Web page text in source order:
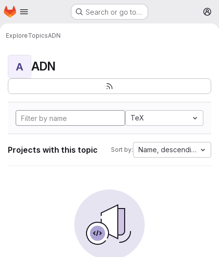
Skip to main content
Homepage Search or go to…
ExploreTopicsADN
A ADN
TeX
Projects with this topic Sort by: Name, descending